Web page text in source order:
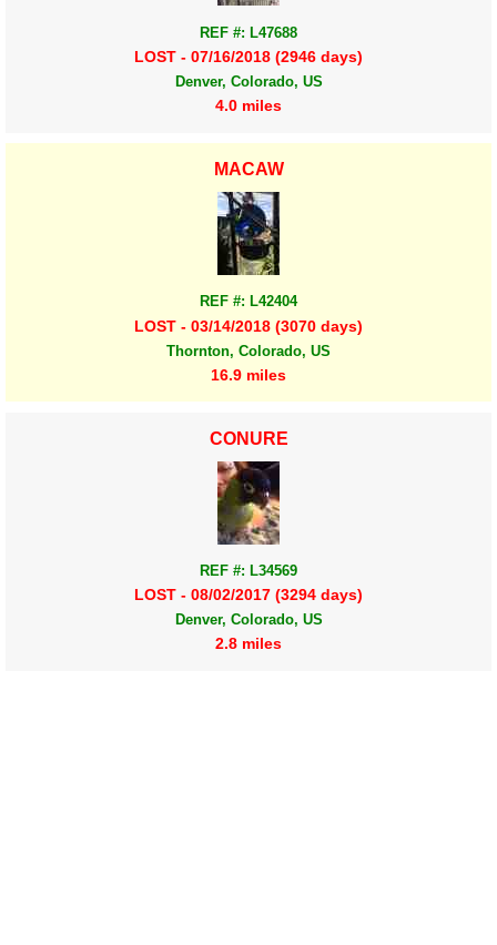
REF #: L47688
LOST - 07/16/2018 (2946 days)
Denver, Colorado, US
4.0 miles
MACAW
REF #: L42404
LOST - 03/14/2018 (3070 days)
Thornton, Colorado, US
16.9 miles
CONURE
REF #: L34569
LOST - 08/02/2017 (3294 days)
Denver, Colorado, US
2.8 miles